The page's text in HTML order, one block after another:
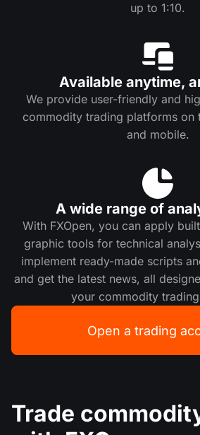
up to 1:10.
Available anytime,
We provide user-friendly and
commodity trading platforms on
and mobile.
A wide range of
With FXOpen, you can apply
graphic tools for technical
implement ready-made scripts
and get the latest news, all
your commodity
Open a trading
Trade